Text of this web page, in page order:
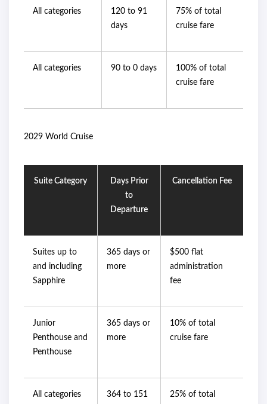
All categories
120 to 91
days
75% of total
cruise fare
All categories 90 to 0 days
100% of total
cruise fare
2029 World Cruise
Suite Category
Days Prior
to
Departure
Cancellation Fee
Suites up to
and including
Sapphire
365 days or
more
$500 flat
administration
fee
Junior
Penthouse and
Penthouse
365 days or
more
10% of total
cruise fare
All categories 364 to 151 25% of total